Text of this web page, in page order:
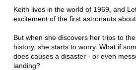
Keith lives in the world of 1969, and
excitement of the first astronauts
But when she discovers her trips to
history, she starts to worry. What if
does causes a disaster - or even
landing?